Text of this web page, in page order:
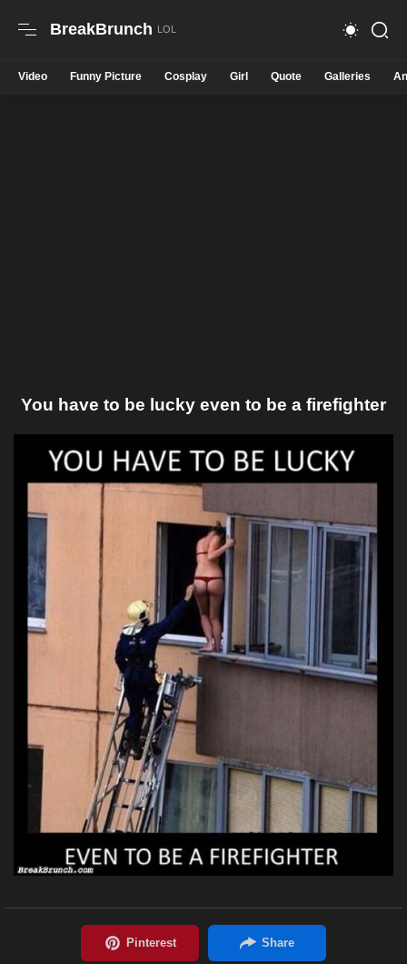
BreakBrunch
Video Funny Picture Cosplay Girl Quote Galleries
You have to be lucky even to be a firefighter